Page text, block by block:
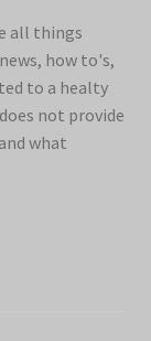
all things
how to's,
to a healty
not provide
what